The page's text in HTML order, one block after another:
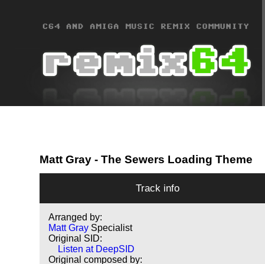
Matt Gray - The Sewers Loading Theme
Track info
Arranged by:
Matt Gray Specialist
Original SID:
Listen at DeepSID
Original composed by: